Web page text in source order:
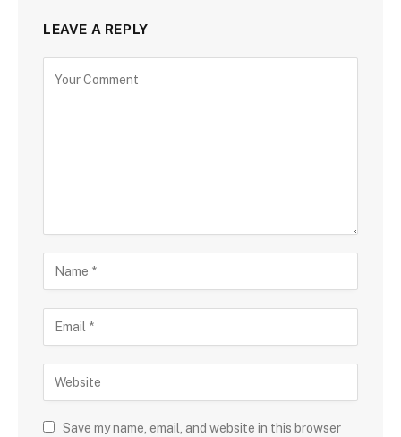
LEAVE A REPLY
Save my name, email, and website in this browser